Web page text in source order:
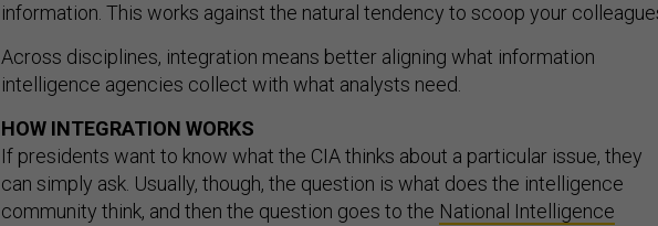
information. This works against the natural tendency to scoop your
Across disciplines, integration means better aligning what information
intelligence agencies collect with what analysts need.
HOW INTEGRATION WORKS
If presidents want to know what the CIA thinks about a particular issue, they
can simply ask. Usually, though, the question is what does the intelligence
community think, and then the question goes to the National Intelligence